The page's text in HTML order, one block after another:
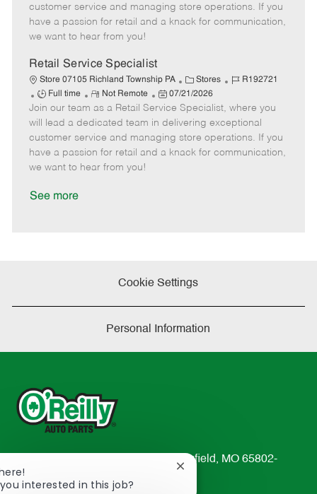
g
o
d
y
p
o
t
e
t
e
d
a
t
e
customer service and managing store operations. If you
have a passion for retail and a knack for communication,
we want to hear from you!
Retail Service Specialist
Store 07105 Richland Township PA
C
a
t
e
g
o
Stores
J
b
I
d
R192721
J
o
b
T
y
p
Full time
R
e
m
o
t
e
Not Remote
P
o
s
t
e
07/21/2026
Join our team as a Retail Service Specialist, where you
will lead a dedicated team in delivering exceptional
customer service and managing store operations. If you
have a passion for retail and a knack for communication,
we want to hear from you!
See more
Cookie Settings
Personal Information
233 South Patterson Avenue Springfield, MO 65802-
2298
interested in this job?
Close